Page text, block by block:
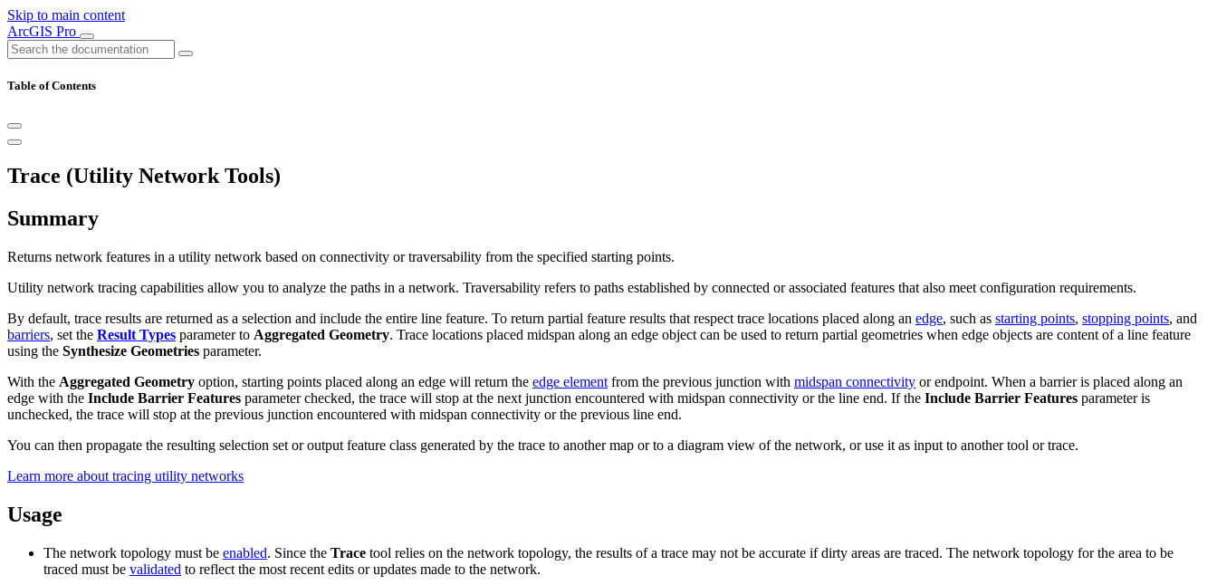
Skip to main content
ArcGIS Pro
Table of Contents
Trace (Utility Network Tools)
Summary
Returns network features in a utility network based on connectivity or traversability from the specified starting points.
Utility network tracing capabilities allow you to analyze the paths in a network. Traversability refers to paths established by connected or associated features that also meet configuration requirements.
By default, trace results are returned as a selection and include the entire line feature. To return partial feature results that respect trace locations placed along an edge, such as starting points, stopping points, and
barriers, set the Result Types parameter to Aggregated Geometry. Trace locations placed midspan along an edge object can be used to return partial geometries when edge objects are content of a line feature
using the Synthesize Geometries parameter.
With the Aggregated Geometry option, starting points placed along an edge will return the edge element from the previous junction with midspan connectivity or endpoint. When a barrier is placed along an
edge with the Include Barrier Features parameter checked, the trace will stop at the next junction encountered with midspan connectivity or the line end. If the Include Barrier Features parameter is
unchecked, the trace will stop at the previous junction encountered with midspan connectivity or the previous line end.
You can then propagate the resulting selection set or output feature class generated by the trace to another map or to a diagram view of the network, or use it as input to another tool or trace.
Learn more about tracing utility networks
Usage
The network topology must be enabled. Since the Trace tool relies on the network topology, the results of a trace may not be accurate if dirty areas are traced. The network topology for the area to be
traced must be validated to reflect the most recent edits or updates made to the network.